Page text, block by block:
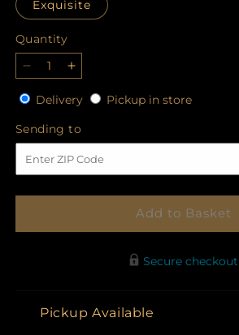
Exquisite
Quantity
Quantity
Decrease
quantity
for
Your
Majesty
Bouquet
Increase
quantity
for
Your
Majesty
Bouquet
DeliveryDeliveryPickup in storePickup
Sending to
to
Add to Basket
Secure checkout
Pickup Available